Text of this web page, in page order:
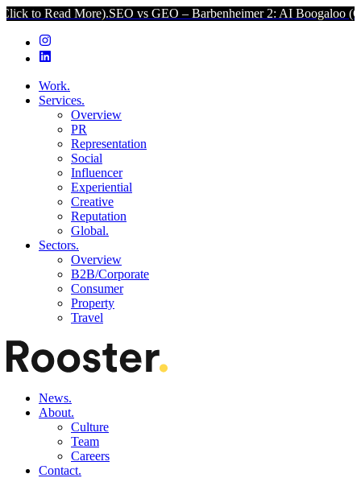
More).SEO vs GEO – Barbenheimer 2: AI Boogaloo (Click to
Work.
Services.
Overview
PR
Representation
Social
Influencer
Experiential
Creative
Reputation
Global.
Sectors.
Overview
B2B/Corporate
Consumer
Property
Travel
News.
About.
Culture
Team
Careers
Contact.